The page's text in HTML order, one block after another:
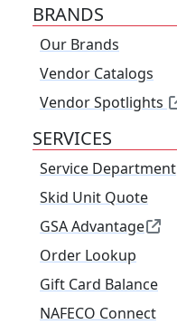
BRANDS
Our Brands
Vendor Catalogs
Vendor Spotlights
SERVICES
Service Department
Skid Unit Quote
GSA Advantage
Order Lookup
Gift Card Balance
NAFECO Connect